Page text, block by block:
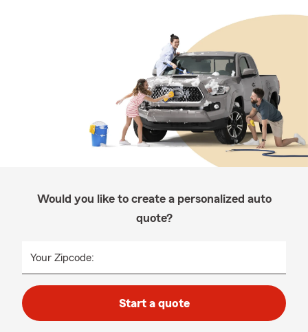
Would you like to create a personalized auto
quote?
Your Zipcode:
Start a quote